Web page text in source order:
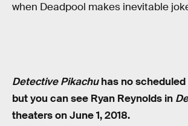
when Deadpool makes inevitable
Detective Pikachuhas no scheduled
but you can see Ryan Reynolds in
theaters on June 1, 2018.